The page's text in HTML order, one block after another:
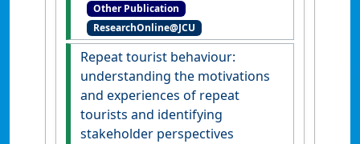
Stimulating Tourism: Lessons
from the Himalayas in India
Cham, Switzerland: [Non-
Research Book]
Other Publication
ResearchOnline@JCU
Repeat tourist behaviour:
understanding the motivations
and experiences of repeat
tourists and identifying
stakeholder perspectives